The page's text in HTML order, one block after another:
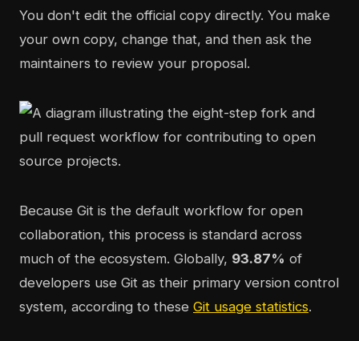
You don't edit the official copy directly. You make
your own copy, change that, and then ask the
maintainers to review your proposal.
Because Git is the default workflow for open
collaboration, this process is standard across
much of the ecosystem. Globally, 93.87% of
developers use Git as their primary version control
system, according to these Git usage statistics.